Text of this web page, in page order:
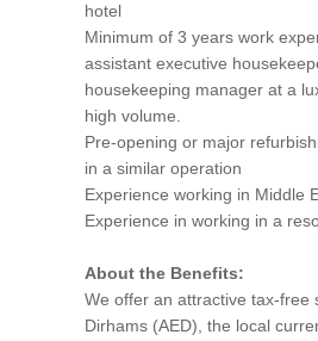
hotel
Minimum of 3 years work
assistant executive
housekeeping manager at a
high volume.
Pre-opening or major
in a similar operation
Experience working in Middle
Experience in working in a
About the Benefits:
We offer an attractive tax-free
Dirhams (AED), the local